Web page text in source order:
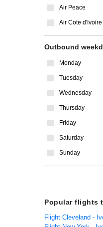
Air Peace
Air Cote d'Ivoire
Outbound
Monday
Tuesday
Wednesday
Thursday
Friday
Saturday
Sunday
Popular flights
Flight Cleveland -